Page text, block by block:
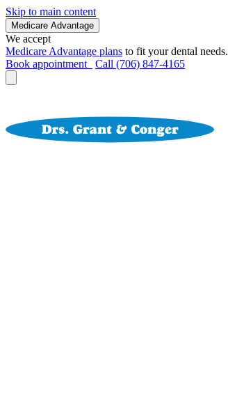
Skip to main content
Medicare Advantage
We accept
Medicare Advantage plans to fit your dental needs.
Book appointment
Call (706) 847-4165